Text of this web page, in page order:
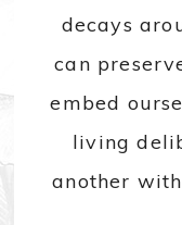
decays
can
embed
living
another